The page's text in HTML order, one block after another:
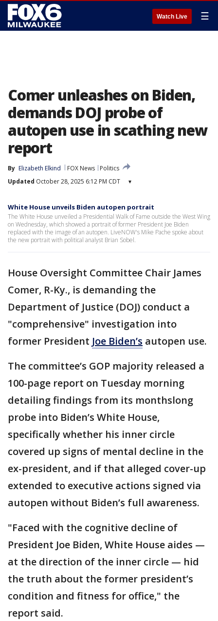
Watch Live ☰
Comer unleashes on Biden,
demands DOJ probe of
autopen use in scathing new
report
By Elizabeth Elkind FOX News
Politics
Updated October 28, 2025 6:12 PM CDT ▾
White House unveils Biden autopen portrait
The White House unveiled a Presidential Walk of Fame outside the West Wing
on Wednesday, which showed a portrait of former President Joe Biden
replaced with the image of an autopen. LiveNOW's Mike Pache spoke about
the new portrait with political analyst Brian Sobel.
House Oversight Committee Chair James
Comer, R-Ky., is demanding the
Department of Justice (DOJ) conduct a
"comprehensive" investigation into
former President Joe Biden’s autopen use.
The committee’s GOP majority released a
100-page report on Tuesday morning
detailing findings from its monthslong
probe into Biden’s White House,
specifically whether his inner circle
covered up signs of mental decline in the
ex-president, and if that alleged cover-up
extended to executive actions signed via
autopen without Biden’s full awareness.
"Faced with the cognitive decline of
President Joe Biden, White House aides —
at the direction of the inner circle — hid
the truth about the former president’s
condition and fitness for office," the
report said.